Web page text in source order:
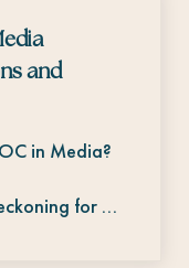
and
in Media?
for …